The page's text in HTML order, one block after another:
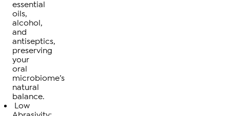
essential
oils,
alcohol,
and
antiseptics,
preserving
your
oral
microbiome’s
natural
balance.
Low